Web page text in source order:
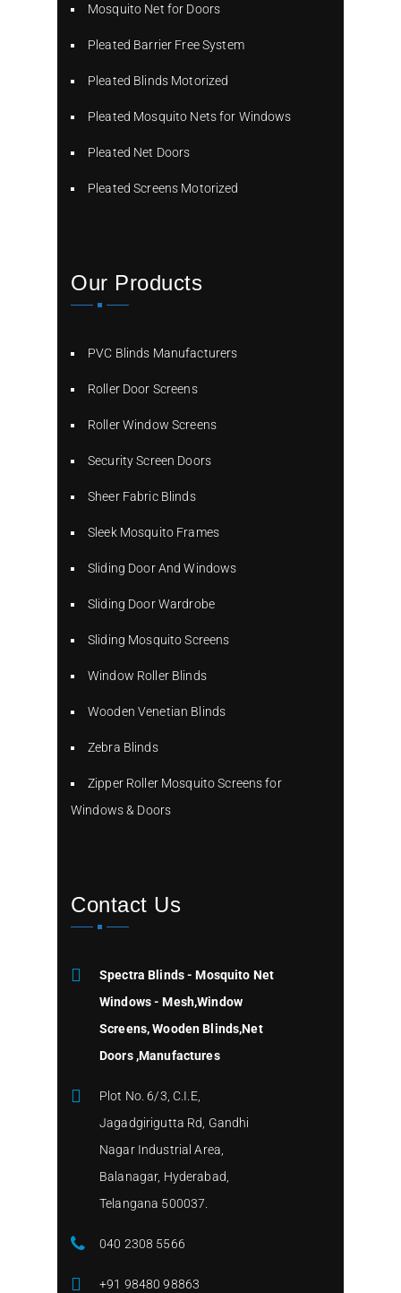
Mosquito Net for Doors
Pleated Barrier Free System
Pleated Blinds Motorized
Pleated Mosquito Nets for Windows
Pleated Net Doors
Pleated Screens Motorized
Our Products
PVC Blinds Manufacturers
Roller Door Screens
Roller Window Screens
Security Screen Doors
Sheer Fabric Blinds
Sleek Mosquito Frames
Sliding Door And Windows
Sliding Door Wardrobe
Sliding Mosquito Screens
Window Roller Blinds
Wooden Venetian Blinds
Zebra Blinds
Zipper Roller Mosquito Screens for
Windows & Doors
Contact Us
Spectra Blinds - Mosquito Net
Windows - Mesh,Window
Screens, Wooden Blinds,Net
Doors ,Manufactures
Plot No. 6/3, C.I.E,
Jagadgirigutta Rd, Gandhi
Nagar Industrial Area,
Balanagar, Hyderabad,
Telangana 500037.
040 2308 5566
+91 98480 98863